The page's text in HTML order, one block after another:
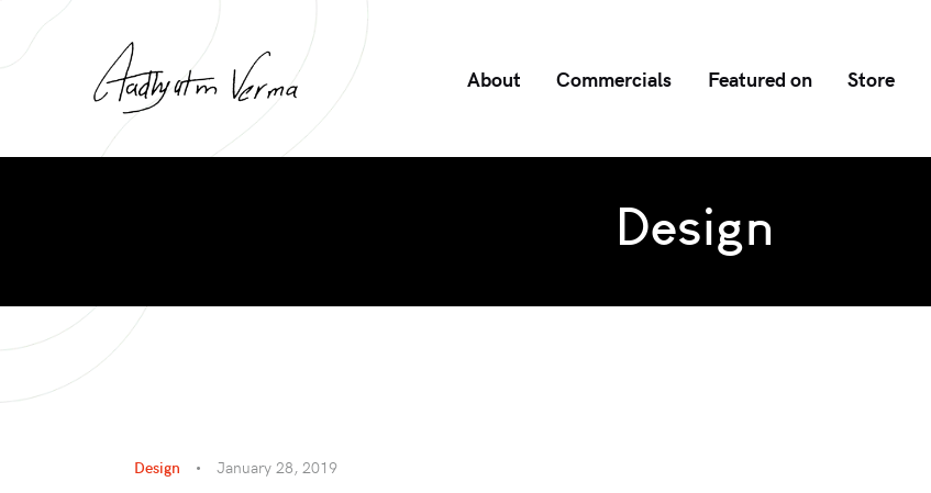
About Commercials Featured on Store
Design
Design January 28, 2019